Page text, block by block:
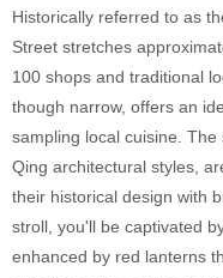
Historically referred to as
Street stretches
100 shops and traditional
though narrow, offers an
sampling local cuisine.
Qing architectural styles,
their historical design with
stroll, you'll be captivated
enhanced by red lanterns